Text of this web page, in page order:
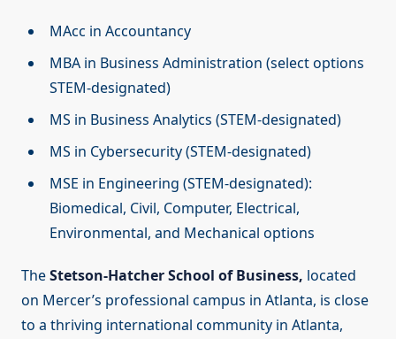
MAcc in Accountancy
MBA in Business Administration (select options
STEM-designated)
MS in Business Analytics (STEM-designated)
MS in Cybersecurity (STEM-designated)
MSE in Engineering (STEM-designated):
Biomedical, Civil, Computer, Electrical,
Environmental, and Mechanical options
TheStetson-Hatcher School of Business, located
on Mercer’s professional campus in Atlanta, is close
to a thriving international community in Atlanta,